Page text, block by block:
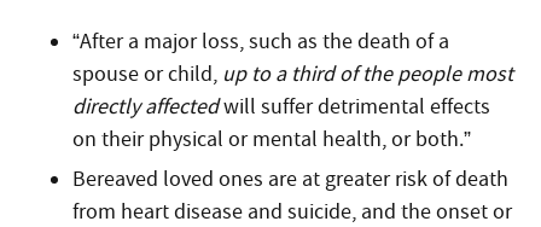
“After a major loss, such as the death of a
spouse or child, up to a third of the people most
directly affectedwill suffer detrimental effects
on their physical or mental health, or both.”
Bereaved loved ones are at greater risk of death
from heart disease and suicide, and the onset or